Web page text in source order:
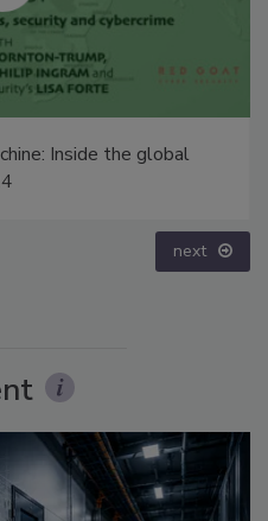
Inside the global
next